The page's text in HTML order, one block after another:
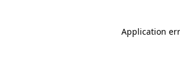
Application